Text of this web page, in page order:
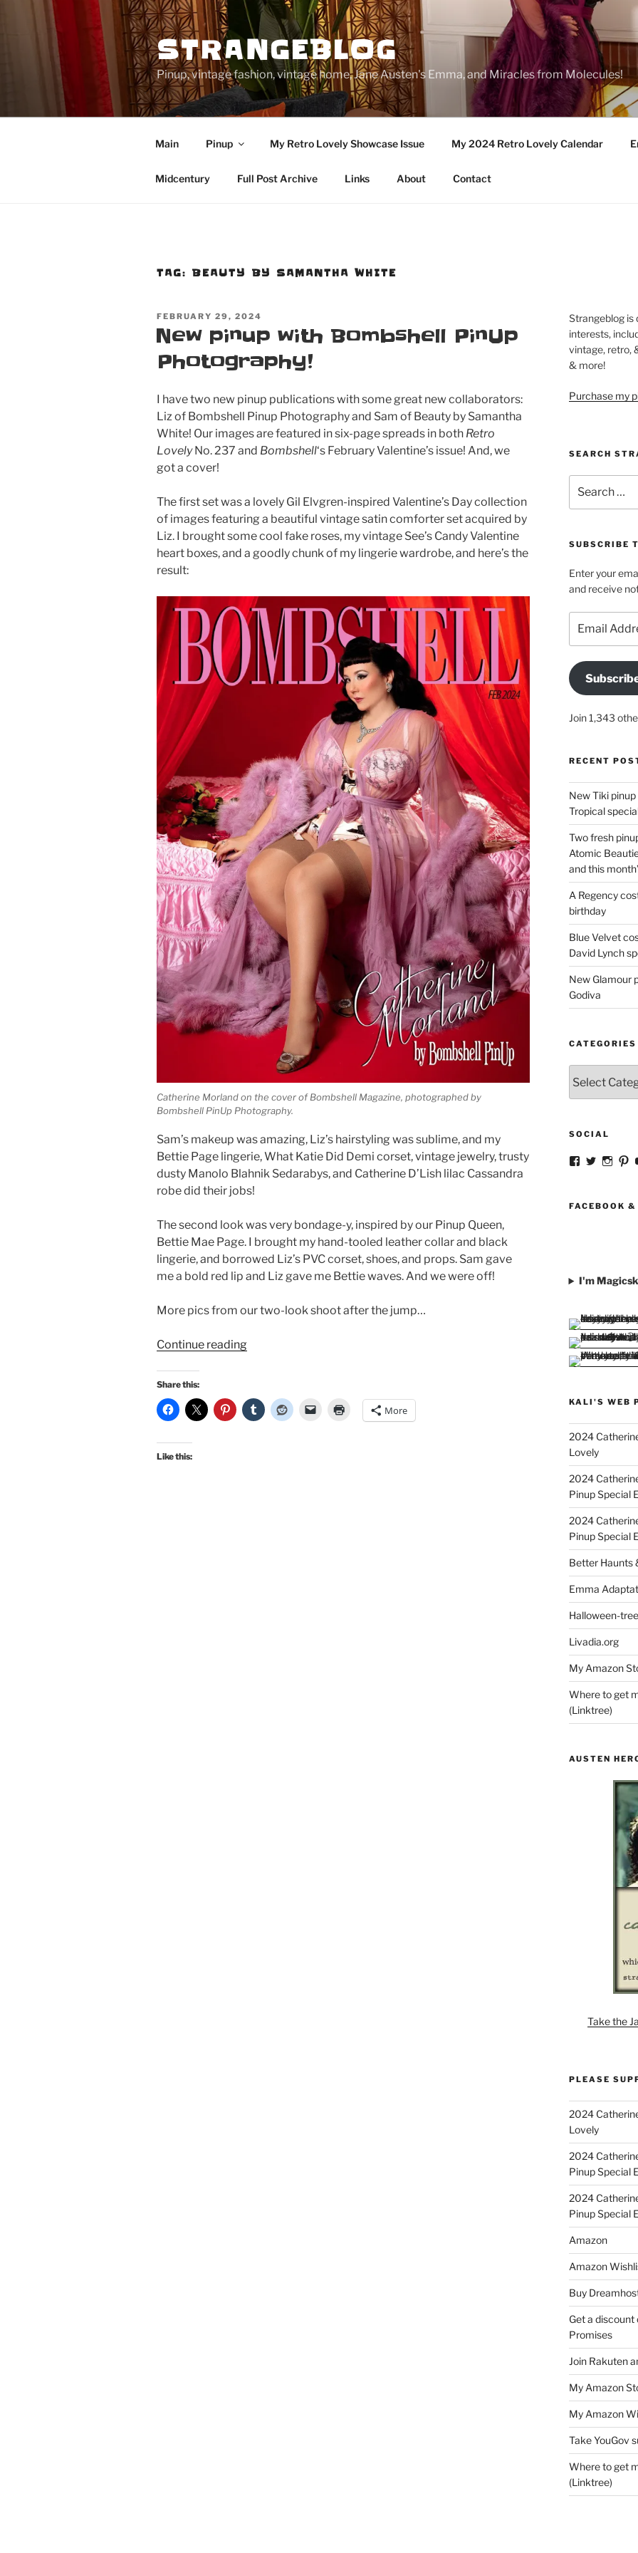
STRANGEBLOG
Pinup, vintage fashion, vintage home, Jane Austen's Emma, and Miracles from Molecules!
Main Pinup My Retro Lovely Showcase Issue My 2024 Retro Lovely Calendar
Midcentury Full Post Archive Links About Contact
TAG: BEAUTY BY SAMANTHA WHITE
POSTED
ON
FEBRUARY 29, 2024
New pinup with Bombshell PinUp
Photography!
I have two new pinup publications with some great new collaborators:
Liz of Bombshell Pinup Photography and Sam of Beauty by Samantha
White! Our images are featured in six-page spreads in both Retro
LovelyNo. 237 and Bombshell‘s February Valentine’s issue! And, we
got a cover!
The first set was a lovely Gil Elvgren-inspired Valentine’s Day collection
of images featuring a beautiful vintage satin comforter set acquired by
Liz. I brought some cool fake roses, my vintage See’s Candy Valentine
heart boxes, and a goodly chunk of my lingerie wardrobe, and here’s the
result:
Catherine Morland on the cover of Bombshell Magazine, photographed by
Bombshell PinUp Photography.
Sam’s makeup was amazing, Liz’s hairstyling was sublime, and my
Bettie Page lingerie, What Katie Did Demi corset, vintage jewelry, trusty
dusty Manolo Blahnik Sedarabys, and Catherine D’Lish lilac Cassandra
robe did their jobs!
The second look was very bondage-y, inspired by our Pinup Queen,
Bettie Mae Page. I brought my hand-tooled leather collar and black
lingerie, and borrowed Liz’s PVC corset, shoes, and props. Sam gave
me a bold red lip and Liz gave me Bettie waves. And we were off!
More pics from our two-look shoot after the jump…
Continue reading“New
Bombshell
PinUp
Share this:
More
Like this:
Strangeblog is
interests,
vintage, retro,
& more!
Purchase my
SEARCH
for:
SUBSCRIBE
Enter your
and receive
Address
Join 1,343
RECENT
New Tiki
Tropical
Two fresh
Atomic
and this
A Regency
birthday
Blue Velvet
David Lynch
New Glamour
Godiva
CATEGORIES
SOCIAL
View
Facebook
View
Twitter
View
FACEBOOK
I'm
KALI'S WEB
2024
Lovely
2024
Pinup Special
2024
Pinup Special
Better Haunts
Emma
Halloween-
Livadia.org
My Amazon
Where to get
(Linktree)
AUSTEN
Take the
PLEASE
2024
Lovely
2024
Pinup Special
2024
Pinup Special
Amazon
Amazon
Buy
Get a
Promises
Join Rakuten
My Amazon
My Amazon
Take YouGov
Where to get
(Linktree)